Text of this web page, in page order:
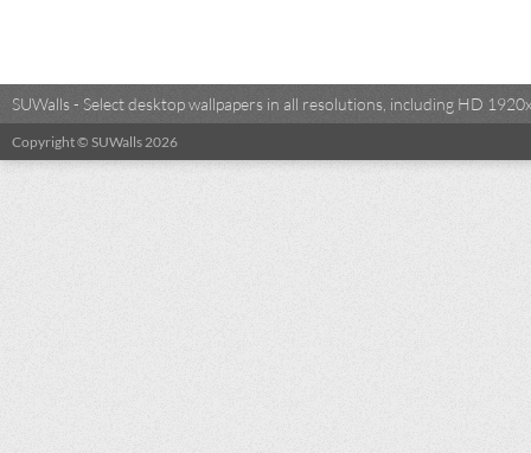
SUWalls - Select desktop wallpapers in all resolutions, including HD
Copyright © SUWalls 2026